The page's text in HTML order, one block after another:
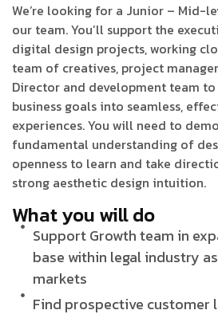
We’re looking for a Junior – Mid-
our team. You’ll support the
digital design projects, working
team of creatives, project
Director and development team
business goals into seamless,
experiences. You will need to
fundamental understanding of
openness to learn and take
strong aesthetic design intuition.
What you will do
Support Growth team in
base within legal industry
markets
Find prospective customer